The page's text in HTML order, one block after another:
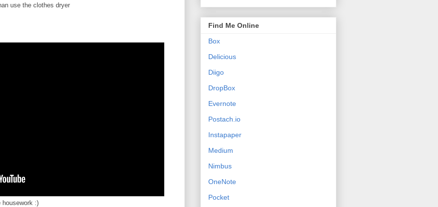
use the clothes dryer
housework :)
Find Me Online
Box
Delicious
Diigo
DropBox
Evernote
Postach.io
Instapaper
Medium
Nimbus
OneNote
Pocket